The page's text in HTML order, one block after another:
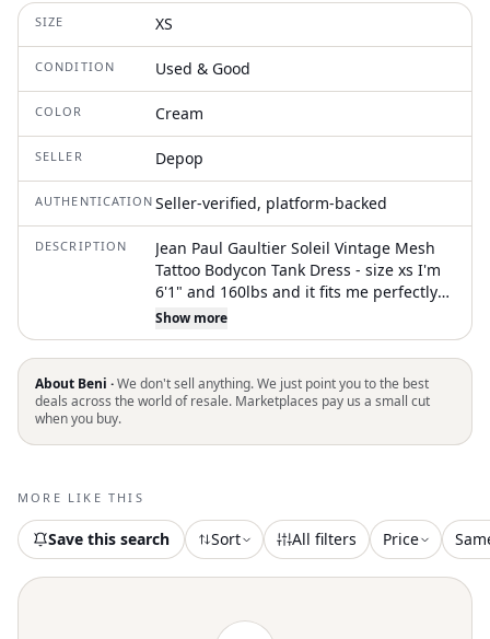
SIZE XS
CONDITION Used & Good
COLOR Cream
SELLER Depop
AUTHENTICATION Seller-verified, platform-backed
DESCRIPTION
Jean Paul Gaultier Soleil Vintage Mesh
Tattoo Bodycon Tank Dress - size xs I'm
6'1" and 160lbs and it fits me perfectly
so it's a looser fit for someone who
normally wears a XS #jpg
#jeanpaulgaultiersoleil #soilel #jpgsoleil
#jpgtattoo
Show more
About Beni ·We don't sell anything. We just point you to the best
deals across the world of resale. Marketplaces pay us a small cut
when you buy.
MORE LIKE THIS
Save this search Sort All filters Price